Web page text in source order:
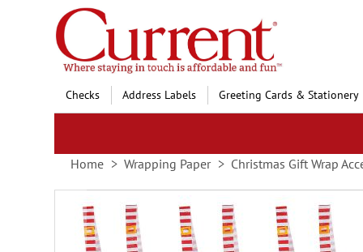
Skip
to
Content
Checks Address Labels Greeting Cards & Stationery
Home Wrapping Paper Christmas Gift Wrap